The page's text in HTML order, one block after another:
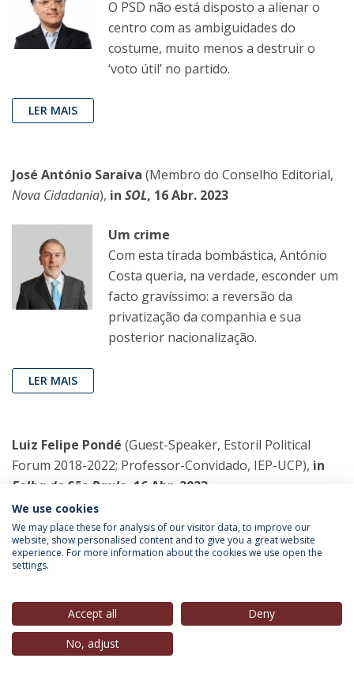
O PSD não está disposto a alienar o
centro com as ambiguidades do
costume, muito menos a destruir o
‘voto útil’ no partido.
LER MAIS
José António Saraiva (Membro do Conselho Editorial,
Nova Cidadania), in SOL, 16 Abr. 2023
Um crime
Com esta tirada bombástica, António
Costa queria, na verdade, esconder um
facto gravíssimo: a reversão da
privatização da companhia e sua
posterior nacionalização.
LER MAIS
Luiz Felipe Pondé (Guest-Speaker, Estoril Political
Forum 2018-2022; Professor-Convidado, IEP-UCP), in
Folha de São Paulo , 16 Abr. 2023
O pessimismo é o modo mais
racional de ver o mundo
LER MAIS
We use cookies
We may place these for analysis of our visitor data, to improve our
website, show personalised content and to give you a great website
experience. For more information about the cookies we use open the
settings.
Accept all
Deny
No, adjust